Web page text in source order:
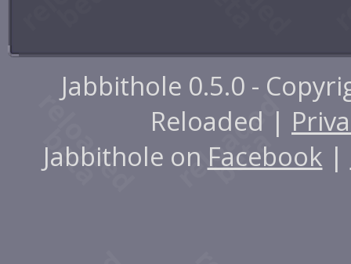
Jabbithole 0.5.0 -
Reloaded |
Jabbithole on Facebook |